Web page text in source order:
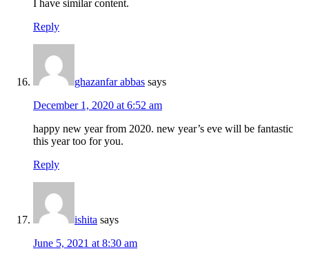
I have similar content.
Reply
ghazanfar abbas says
December 1, 2020 at 6:52 am
happy new year from 2020. new year’s eve will be fantastic
this year too for you.
Reply
ishita says
June 5, 2021 at 8:30 am